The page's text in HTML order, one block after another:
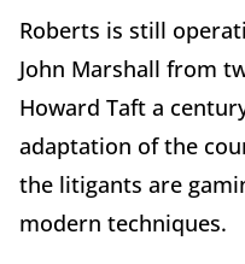
Roberts is still
John Marshall from
Howard Taft a
adaptation of the
the litigants are
modern techniques.